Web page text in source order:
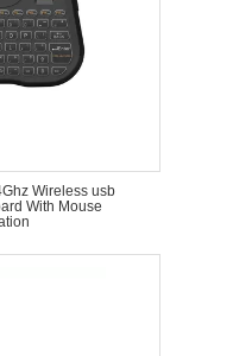
Wireless usb
With Mouse